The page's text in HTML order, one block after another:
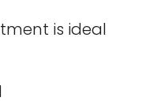
is ideal